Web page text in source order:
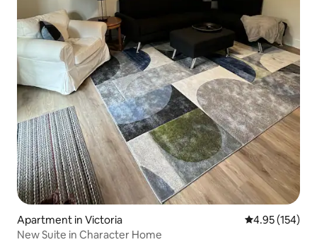
Apartment in Victoria 4.95 out of 5
4.95 (154)
New Suite in Character Home